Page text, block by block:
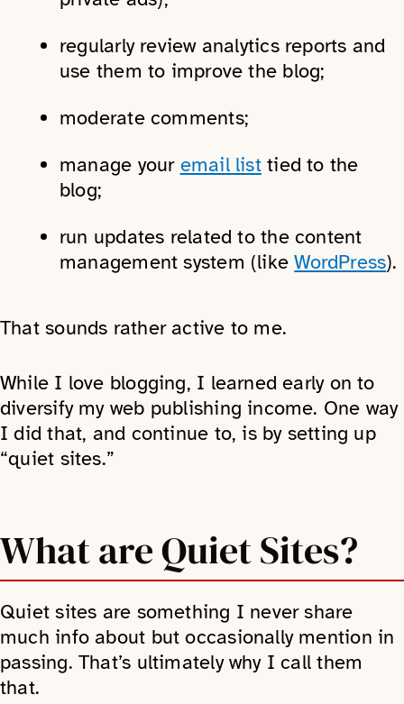
regularly review analytics reports and
use them to improve the blog;
moderate comments;
manage your email listtied to the
blog;
run updates related to the content
management system (likeWordPress).
That sounds rather active to me.
While I love blogging, I learned early on to
diversify my web publishing income. One way
I did that, and continue to, is by setting up
“quiet sites.”
What are Quiet Sites?
Quiet sites are something I never share
much info about but occasionally mention in
passing. That’s ultimately why I call them
that.